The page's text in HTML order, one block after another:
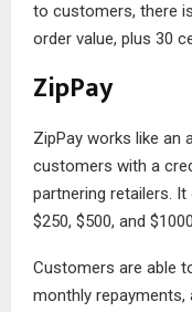
to customers, there
order value, plus 30
ZipPay
ZipPay works like an
customers with a
partnering retailers.
$250, $500, and
Customers are able
monthly repayments,